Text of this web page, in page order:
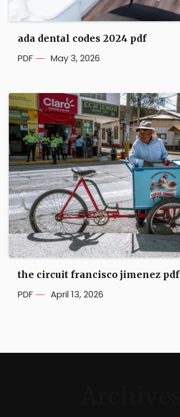
ada dental codes 2024 pdf
PDF May 3, 2026
the circuit francisco jimenez pdf
PDF April 13, 2026